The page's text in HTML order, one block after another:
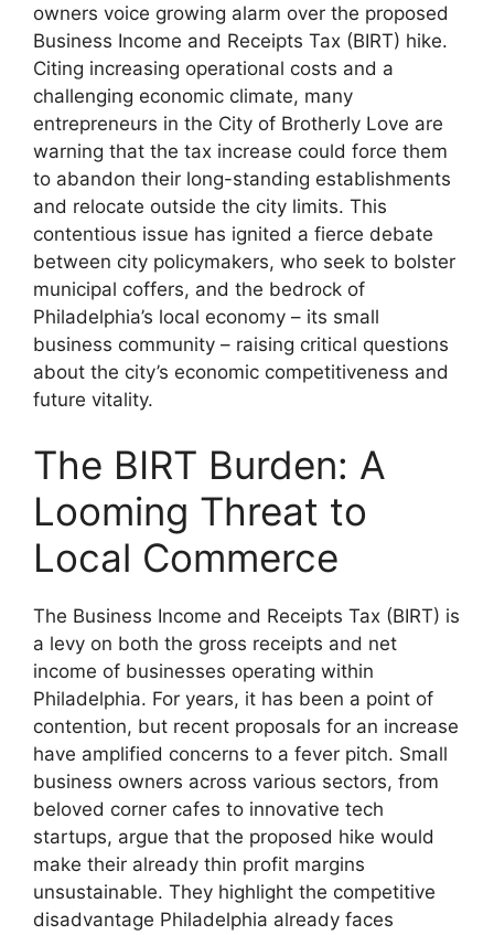
owners voice growing alarm over the proposed
Business Income and Receipts Tax (BIRT) hike.
Citing increasing operational costs and a
challenging economic climate, many
entrepreneurs in the City of Brotherly Love are
warning that the tax increase could force them
to abandon their long-standing establishments
and relocate outside the city limits. This
contentious issue has ignited a fierce debate
between city policymakers, who seek to bolster
municipal coffers, and the bedrock of
Philadelphia’s local economy – its small
business community – raising critical questions
about the city’s economic competitiveness and
future vitality.
The BIRT Burden: A
Looming Threat to
Local Commerce
The Business Income and Receipts Tax (BIRT) is
a levy on both the gross receipts and net
income of businesses operating within
Philadelphia. For years, it has been a point of
contention, but recent proposals for an increase
have amplified concerns to a fever pitch. Small
business owners across various sectors, from
beloved corner cafes to innovative tech
startups, argue that the proposed hike would
make their already thin profit margins
unsustainable. They highlight the competitive
disadvantage Philadelphia already faces